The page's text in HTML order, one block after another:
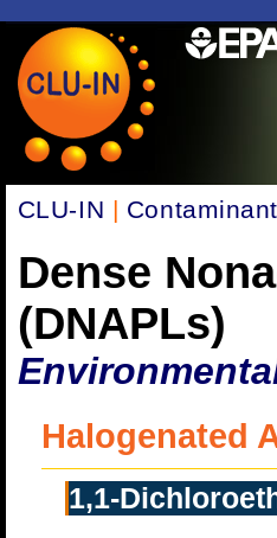
CLU-IN |
Dense
(DNAPLs)
Halogenated
1,1-